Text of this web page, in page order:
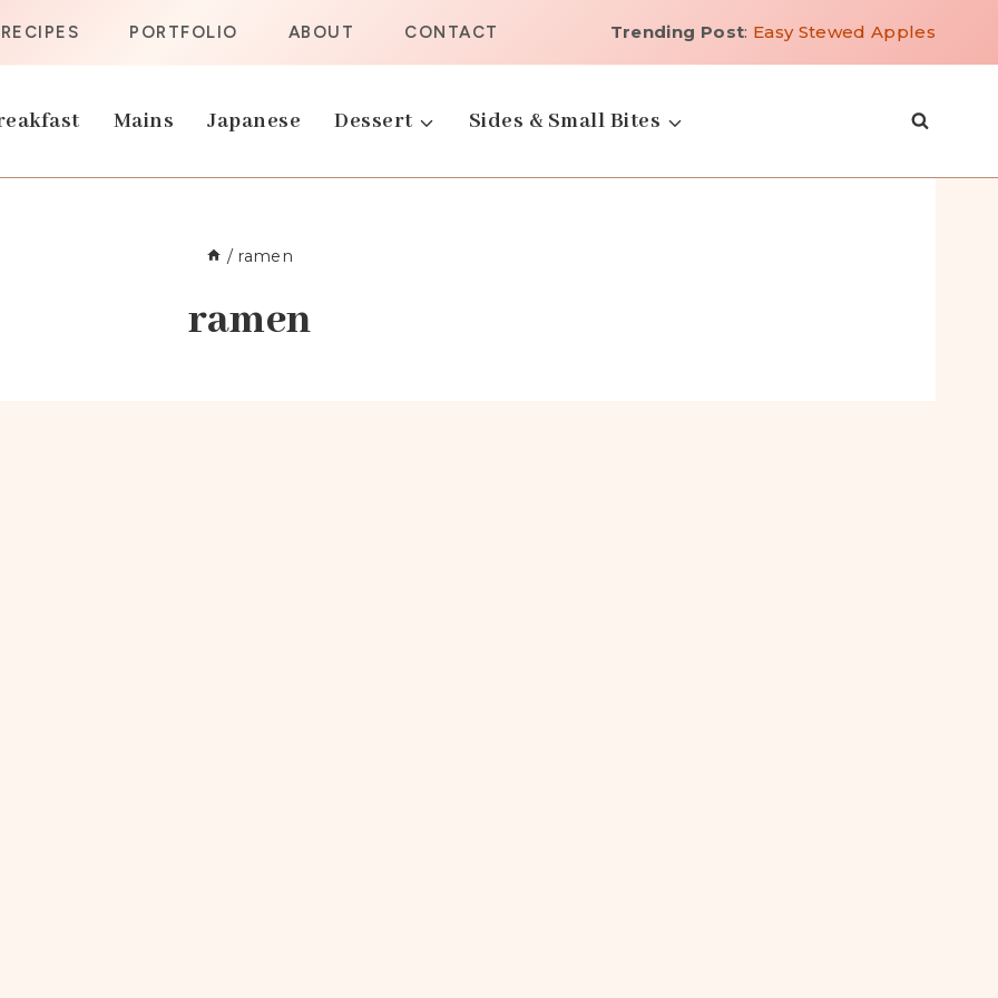
RECIPES PORTFOLIO ABOUT CONTACT Trending Post: Easy Stewed Apples
Mains Japanese Dessert Sides & Small Bites
/ ramen
ramen